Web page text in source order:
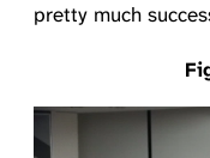
pretty much